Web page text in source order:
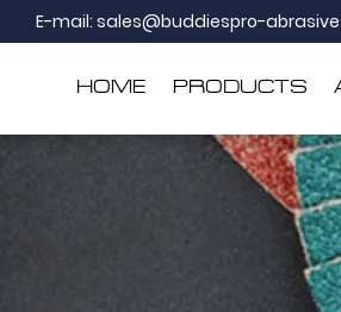
E-mail: sales@buddiespro-
HOME PRODUCTS